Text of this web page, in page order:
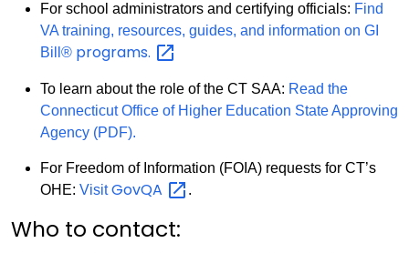
For school administrators and certifying officials: Find
VA training, resources, guides, and information on GI
Bill® programs.
To learn about the role of the CT SAA: Read the
Connecticut Office of Higher Education State Approving
Agency (PDF).
For Freedom of Information (FOIA) requests for CT’s
OHE: VisitGovQA .
Who to contact: